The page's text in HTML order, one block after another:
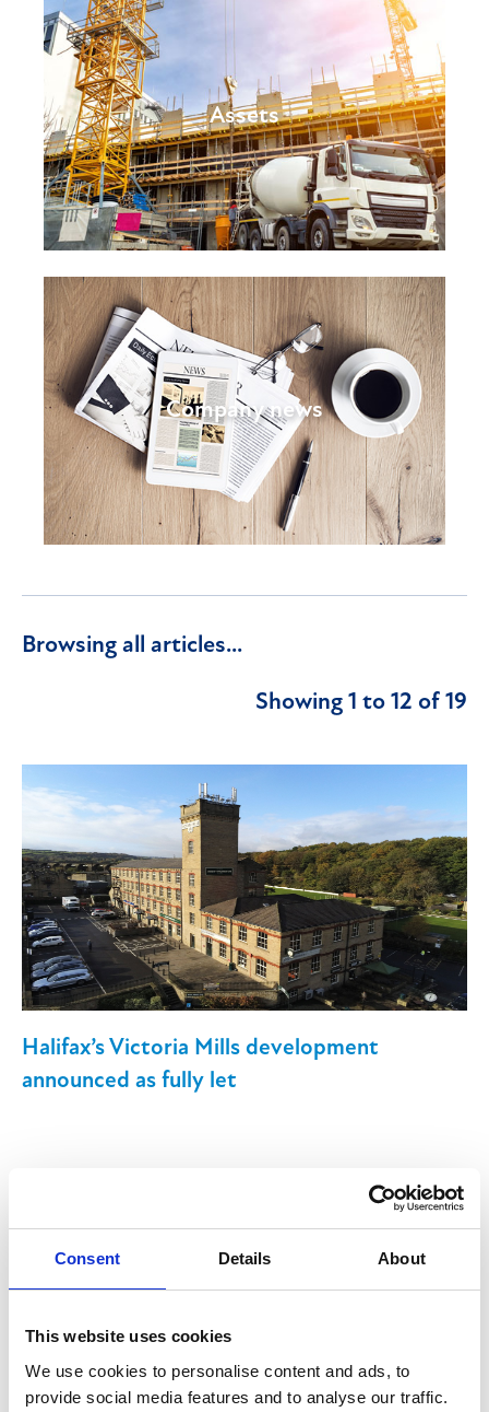
Consent Details About
This website uses cookies
We use cookies to personalise content and ads, to
provide social media features and to analyse our traffic.
Assets
Company news
Browsing all articles...
Showing 1 to 12 of 19
Halifax’s Victoria Mills development
announced as fully let
Victoria Mills, a mixed retail, leisure and
final lettings at the site.